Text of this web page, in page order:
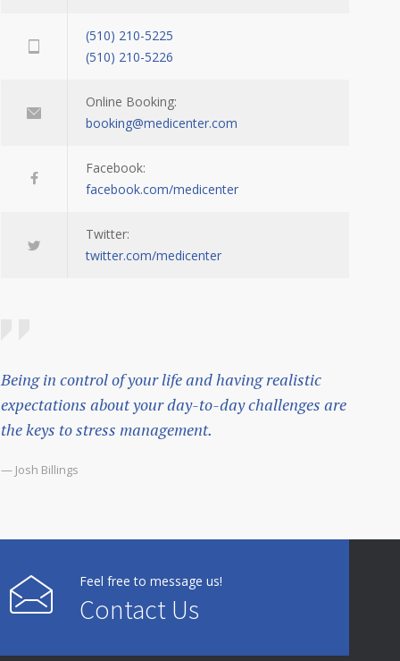
(510) 210-5225
(510) 210-5226
Online Booking:
booking@medicenter.com
Facebook:
facebook.com/medicenter
Twitter:
twitter.com/medicenter
Being in control of your life and having realistic
expectations about your day-to-day challenges are
the keys to stress management.
— Josh Billings
Feel free to message us!
Contact Us